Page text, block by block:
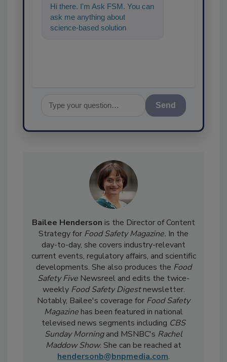
Hi there. I'm Ask FSM. You can
ask me anything about
science-based solutions for
Send
Bailee Hendersonis the Director of Content
Strategy for Food Safety Magazine.In the
day-to-day, shecovers industry-relevant
current events, regulatory affairs, and scientific
developments. She also produces theFood
Safety FiveNewsreel and edits the twice-
weeklyFood Safety Digestnewsletter.
Notably, Bailee's coverage for Food Safety
Magazinehas been featured in national
televised news segments includingCBS
Sunday Morningand MSNBC'sRachel
Maddow Show. She can be reached at